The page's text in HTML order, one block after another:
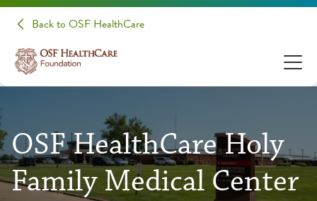
Back to OSF HealthCare
OSF HealthCare Holy
Family Medical Center